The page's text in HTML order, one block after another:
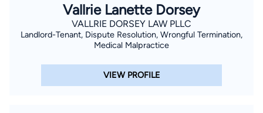
Vallrie Lanette Dorsey
VALLRIE DORSEY LAW PLLC
Landlord-Tenant, Dispute Resolution, Wrongful Termination,
Medical Malpractice
VIEW PROFILE